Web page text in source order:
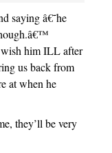
saying â€˜he
him ILL after
us back from
at when he
they’ll be very